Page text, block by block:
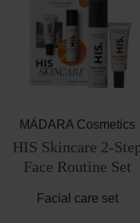
MÁDARA Cosmetics
HIS Skincare 2-
Face Routine Set
Facial care set